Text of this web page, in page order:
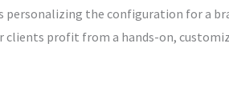
personalizing the configuration for a
profit from a hands-on,